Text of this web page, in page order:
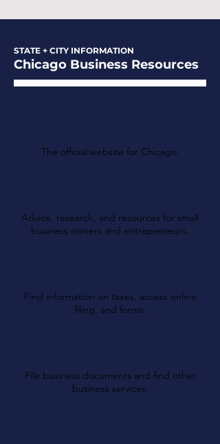
STATE + CITY INFORMATION
Chicago Business Resources
The official website for Chicago.
Advice, research, and resources for small
business owners and entrepreneurs.
Find information on taxes, access online
filing, and forms.
File business documents and find other
business services.